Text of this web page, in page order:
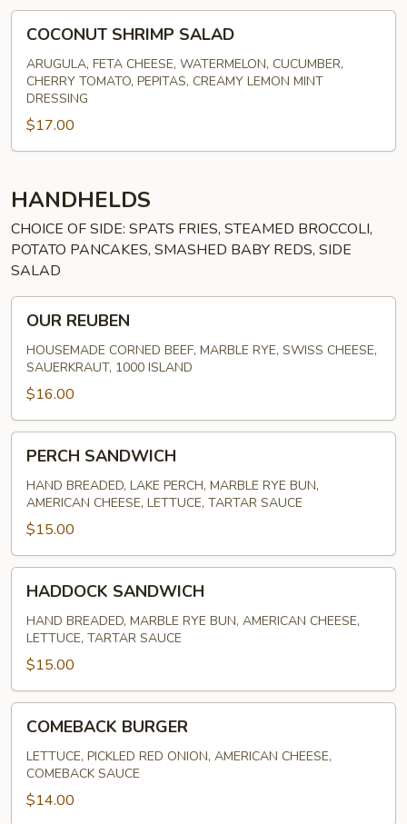
SHRIMP
SALAD
COCONUT SHRIMP SALAD
ARUGULA, FETA CHEESE, WATERMELON, CUCUMBER,
CHERRY TOMATO, PEPITAS, CREAMY LEMON MINT
DRESSING
$17.00
HANDHELDS
CHOICE OF SIDE: SPATS FRIES, STEAMED BROCCOLI,
POTATO PANCAKES, SMASHED BABY REDS, SIDE
SALAD
REUBEN
OUR REUBEN
HOUSEMADE CORNED BEEF, MARBLE RYE, SWISS CHEESE,
SAUERKRAUT, 1000 ISLAND
$16.00
SANDWICH
PERCH SANDWICH
HAND BREADED, LAKE PERCH, MARBLE RYE BUN,
AMERICAN CHEESE, LETTUCE, TARTAR SAUCE
$15.00
SANDWICH
HADDOCK SANDWICH
HAND BREADED, MARBLE RYE BUN, AMERICAN CHEESE,
LETTUCE, TARTAR SAUCE
$15.00
BURGER
COMEBACK BURGER
LETTUCE, PICKLED RED ONION, AMERICAN CHEESE,
COMEBACK SAUCE
$14.00